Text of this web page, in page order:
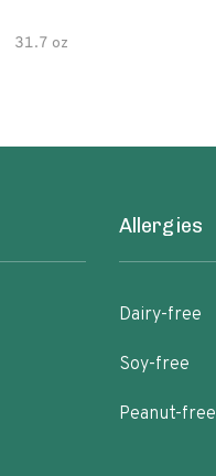
31.7 oz
Allergies
Dairy-free
Soy-free
Peanut-free